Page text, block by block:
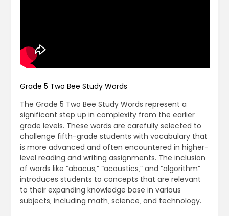
Grade 5 Two Bee Study Words
The Grade 5 Two Bee Study Words represent a
significant step up in complexity from the earlier
grade levels. These words are carefully selected to
challenge fifth-grade students with vocabulary that
is more advanced and often encountered in higher-
level reading and writing assignments. The inclusion
of words like “abacus‚” “acoustics‚” and “algorithm”
introduces students to concepts that are relevant
to their expanding knowledge base in various
subjects‚ including math‚ science‚ and technology.